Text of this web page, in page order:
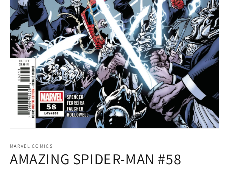
1
in
modal
MARVEL COMICS
AMAZING SPIDER-MAN #58